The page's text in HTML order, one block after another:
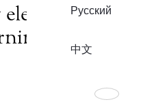
Русский
中文
council